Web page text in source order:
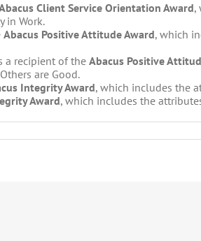
Client Service Orientation Award,
in Work.
Abacus Positive Attitude Award, which
a recipient of the Abacus Positive
are Good.
Integrity Award, which includes the
Award, which includes the